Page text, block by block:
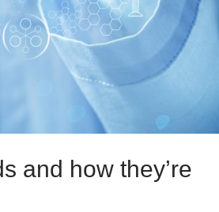
and how they’re